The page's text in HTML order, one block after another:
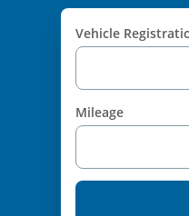
Vehicle
Mileage